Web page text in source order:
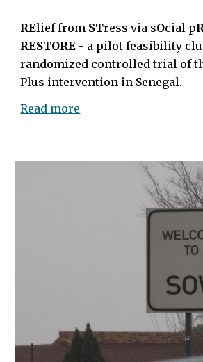
RElief from STress via sOcial p
RESTORE - a pilot feasibility
randomized controlled trial of
Plus intervention in Senegal.
Read more